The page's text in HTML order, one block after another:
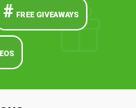
# FREE GIVEAWAYS